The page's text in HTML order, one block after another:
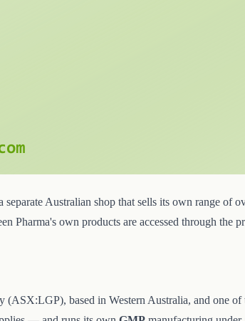
Australian shop that sells its own range of
Pharma's own products are accessed through the
based in Western Australia, and one